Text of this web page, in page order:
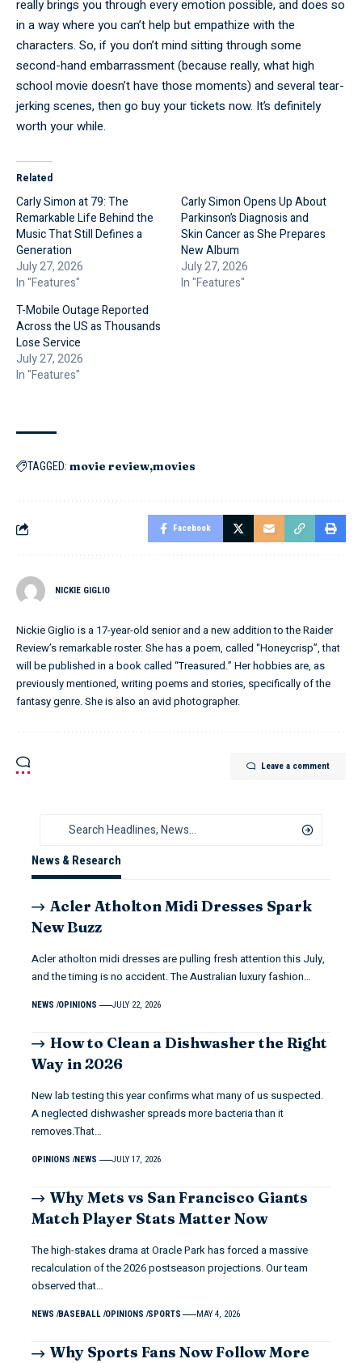
really brings you through every emotion possible, and does so
in a way where you can’t help but empathize with the
characters. So, if you don’t mind sitting through some
second-hand embarrassment (because really, what high
school movie doesn’t have those moments) and several tear-
jerking scenes, then go buy your tickets now. It’s definitely
worth your while.
Related
Carly Simon at 79: The
Remarkable Life Behind the
Music That Still Defines a
Generation
July 27, 2026
In "Features"
Carly Simon Opens Up About
Parkinson’s Diagnosis and
Skin Cancer as She Prepares
New Album
July 27, 2026
In "Features"
T-Mobile Outage Reported
Across the US as Thousands
Lose Service
July 27, 2026
In "Features"
TAGGED: movie review movies
Facebook
NICKIE GIGLIO
Nickie Giglio is a 17-year-old senior and a new addition to the Raider
Review’s remarkable roster. She has a poem, called “Honeycrisp”, that
will be published in a book called “Treasured.” Her hobbies are, as
previously mentioned, writing poems and stories, specifically of the
fantasy genre. She is also an avid photographer.
Leave a comment
News & Research
Acler Atholton Midi Dresses Spark
New Buzz
Acler atholton midi dresses are pulling fresh attention this July,
and the timing is no accident. The Australian luxury fashion…
NEWS OPINIONS JULY 22, 2026
How to Clean a Dishwasher the Right
Way in 2026
New lab testing this year confirms what many of us suspected.
A neglected dishwasher spreads more bacteria than it
removes.That…
OPINIONS NEWS JULY 17, 2026
Why Mets vs San Francisco Giants
Match Player Stats Matter Now
The high-stakes drama at Oracle Park has forced a massive
recalculation of the 2026 postseason projections. Our team
observed that…
NEWS BASEBALL OPINIONS SPORTS MAY 4, 2026
Why Sports Fans Now Follow More